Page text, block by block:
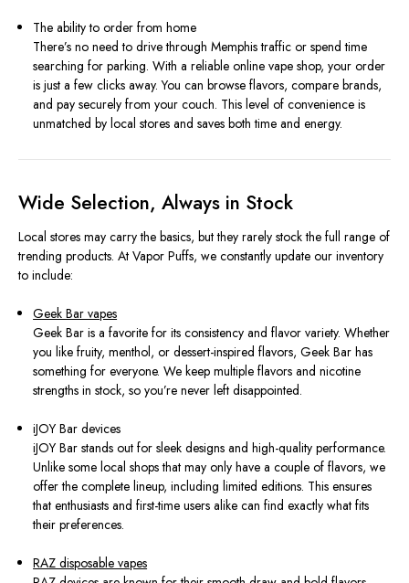
The ability to order from home
There’s no need to drive through Memphis traffic or spend time
searching for parking. With a reliable online vape shop, your order
is just a few clicks away. You can browse flavors, compare brands,
and pay securely from your couch. This level of convenience is
unmatched by local stores and saves both time and energy.
Wide Selection, Always in Stock
Local stores may carry the basics, but they rarely stock the full range of
trending products. At Vapor Puffs, we constantly update our inventory
to include:
Geek Bar vapes
Geek Bar is a favorite for its consistency and flavor variety. Whether
you like fruity, menthol, or dessert-inspired flavors, Geek Bar has
something for everyone. We keep multiple flavors and nicotine
strengths in stock, so you’re never left disappointed.
iJOY Bar devices
iJOY Bar stands out for sleek designs and high-quality performance.
Unlike some local shops that may only have a couple of flavors, we
offer the complete lineup, including limited editions. This ensures
that enthusiasts and first-time users alike can find exactly what fits
their preferences.
RAZ disposable vapes